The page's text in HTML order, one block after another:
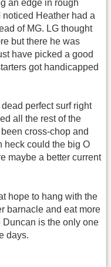
an edge in rough
noticed Heather had a
of MG. LG thought
but there he was
have picked a good
got handicapped
perfect surf right
all the rest of the
cross-chop and
heck could the big O
maybe a better current
hope to hang with the
barnacle and eat more
is the only one
days.